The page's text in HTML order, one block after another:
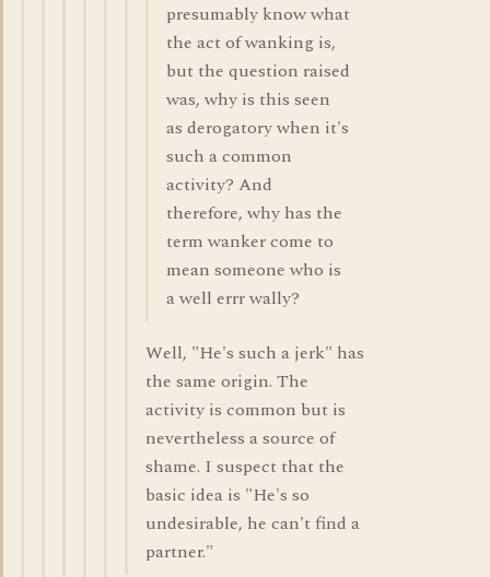
presumably know what
the act of wanking is,
but the question raised
was, why is this seen
as derogatory when it's
such a common
activity? And
therefore, why has the
term wanker come to
mean someone who is
a well errr wally?
Well, "He's such a jerk" has
the same origin. The
activity is common but is
nevertheless a source of
shame. I suspect that the
basic idea is "He's so
undesirable, he can't find a
partner."